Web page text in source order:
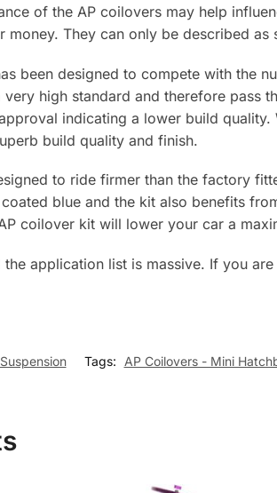
of the AP coilovers may help
They can only be described as
been designed to compete with the
high standard and therefore pass
indicating a lower build
build quality and finish.
to ride firmer than the factory
blue and the kit also benefits
coilover kit will lower your car a
application list is massive. If you
Suspension Tags: AP Coilovers - Mini